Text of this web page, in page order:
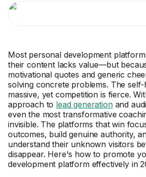
Most personal development
their content lacks value—but
motivational quotes and generic
solving concrete problems. The
massive, yet competition is fierce.
approach to lead generationand
even the most transformative
invisible. The platforms that win
outcomes, build genuine authority,
understand their unknown visitors
disappear. Here's how to promote
development platform effectively in